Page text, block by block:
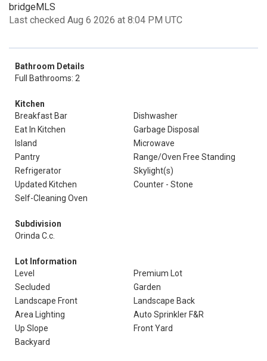
bridgeMLS
Last checked Aug 6 2026 at 8:04 PM UTC
Bathroom Details
Full Bathrooms: 2
Kitchen
Breakfast Bar
Dishwasher
Eat In Kitchen
Garbage Disposal
Island
Microwave
Pantry
Range/Oven Free Standing
Refrigerator
Skylight(s)
Updated Kitchen
Counter - Stone
Self-Cleaning Oven
Subdivision
Orinda C.c.
Lot Information
Level
Premium Lot
Secluded
Garden
Landscape Front
Landscape Back
Area Lighting
Auto Sprinkler F&R
Up Slope
Front Yard
Backyard